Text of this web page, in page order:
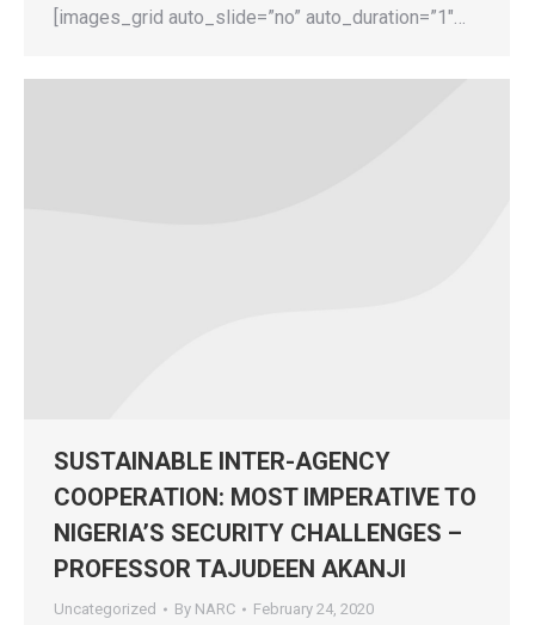
[images_grid auto_slide=”no” auto_duration=”1″…
SUSTAINABLE INTER-AGENCY
COOPERATION: MOST IMPERATIVE TO
NIGERIA’S SECURITY CHALLENGES –
PROFESSOR TAJUDEEN AKANJI
Uncategorized By NARC February 24, 2020